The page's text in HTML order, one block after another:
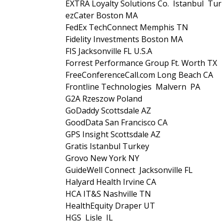
EXTRA Loyalty Solutions Co. Istanbul
ezCater Boston MA
FedEx TechConnect Memphis TN
Fidelity Investments Boston MA
FIS Jacksonville FL U.S.A
Forrest Performance Group Ft. Worth TX
FreeConferenceCall.com Long Beach CA
Frontline Technologies Malvern PA
G2A Rzeszow Poland
GoDaddy Scottsdale AZ
GoodData San Francisco CA
GPS Insight Scottsdale AZ
Gratis Istanbul Turkey
Grovo New York NY
GuideWell Connect Jacksonville FL
Halyard Health Irvine CA
HCA IT&S Nashville TN
HealthEquity Draper UT
HGS Lisle IL